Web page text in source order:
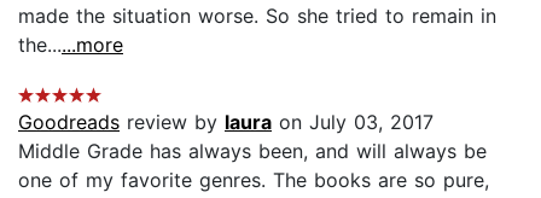
made the situation worse. So she tried to remain in
the......more
Goodreads review by laura on July 03, 2017
Middle Grade has always been, and will always be
one of my favorite genres. The books are so pure,